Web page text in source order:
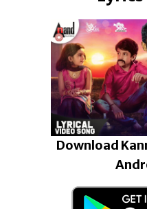
Download